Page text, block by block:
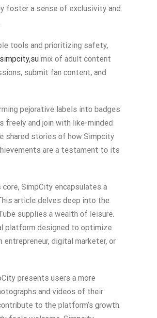
foster a sense of exclusivity and
tools and prioritizing safety,
simpcity,su mix of adult content
submit fan content, and
pejorative labels into badges
freely and join with like-minded
shared stories of how Simpcity
are a testament to its
SimpCity encapsulates a
article delves deep into the
supplies a wealth of leisure.
platform designed to optimize
digital marketer, or
presents users a more
and videos of their
to the platform’s growth.